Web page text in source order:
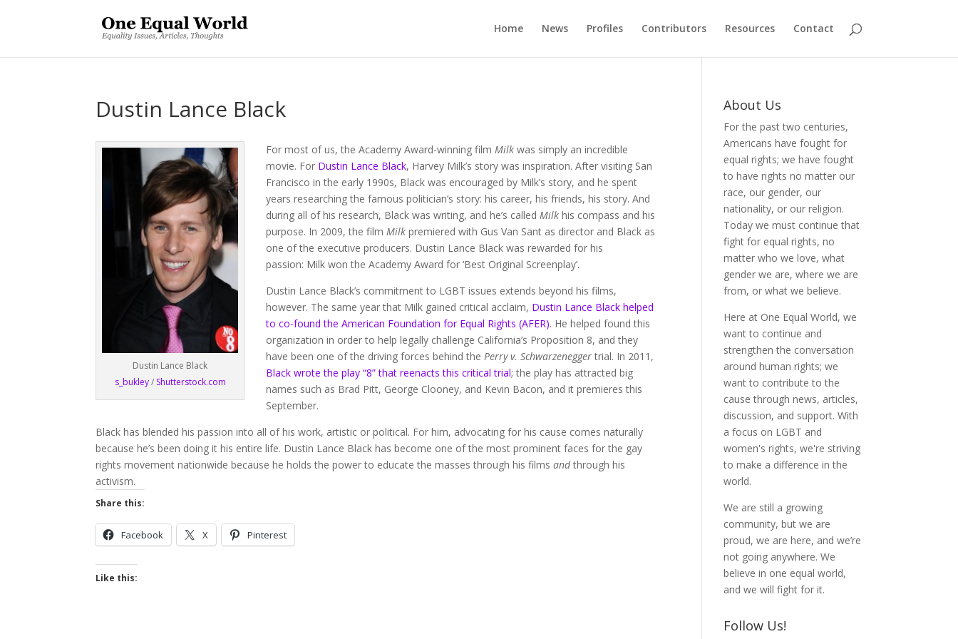
Home News Profiles Contributors Resources Contact
Dustin Lance Black
Dustin Lance Black
s_bukley/ Shutterstock.com
For most of us, the Academy Award-winning filmMilkwas simply an incredible
movie. For Dustin Lance Black, Harvey Milk’s story was inspiration. After visiting San
Francisco in the early 1990s, Black was encouraged by Milk’s story, and he spent
years researching the famous politician’s story: his career, his friends, his story. And
during all of his research, Black was writing, and he’s calledMilkhis compass and his
purpose. In 2009, the filmMilkpremiered with Gus Van Sant as director and Black as
one of the executive producers. Dustin Lance Black was rewarded for his
passion: Milk won the Academy Award for ‘Best Original Screenplay’.
Dustin Lance Black’s commitment to LGBT issues extends beyond his films,
however. The same year that Milk gained critical acclaim, Dustin Lance Black helped
to co-found the American Foundation for Equal Rights (AFER). He helped found this
organization in order to help legally challenge California’s Proposition 8, and they
have been one of the driving forces behind thePerry v. Schwarzeneggertrial. In 2011,
Black wrote the play “8” that reenacts this critical trial; the play has attracted big
names such as Brad Pitt, George Clooney, and Kevin Bacon, and it premieres this
September.
Black has blended his passion into all of his work, artistic or political. For him, advocating for his cause comes naturally
because he’s been doing it his entire life. Dustin Lance Black has become one of the most prominent faces for the gay
rights movement nationwide because he holds the power to educate the masses through his filmsandthrough his
activism.
Share this:
Facebook X Pinterest
Like this:
About Us
For the past two centuries,
Americans have fought for
equal rights; we have fought
to have rights no matter our
race, our gender, our
nationality, or our religion.
Today we must continue that
fight for equal rights, no
matter who we love, what
gender we are, where we are
from, or what we believe.
Here at One Equal World, we
want to continue and
strengthen the conversation
around human rights; we
want to contribute to the
cause through news, articles,
discussion, and support. With
a focus on LGBT and
women's rights, we're striving
to make a difference in the
world.
We are still a growing
community, but we are
proud, we are here, and we’re
not going anywhere. We
believe in one equal world,
and we will fight for it.
Follow Us!